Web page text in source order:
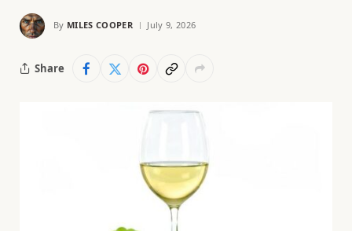
By MILES COOPER July 9, 2026
Share